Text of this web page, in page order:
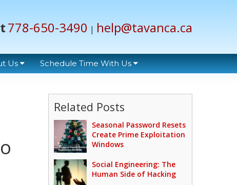
778-650-3490 | help@tavanca.ca
Us Schedule Time With Us
Related Posts
Seasonal Password Resets
Create Prime Exploitation
Windows
Social Engineering: The
Human Side of Hacking